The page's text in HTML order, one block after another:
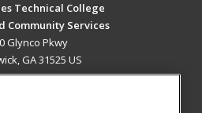
Technical College
Community Services
Glynco Pkwy
GA 31525 US